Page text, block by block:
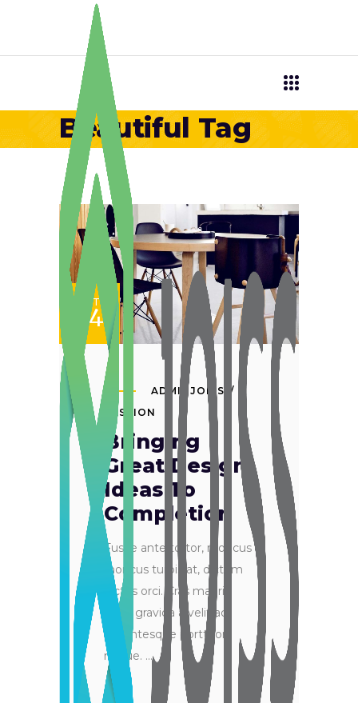
Beautiful Tag
SET
24
ADMINJOISS
PASSION
Bringing
Great Design
Ideas To
Completion
Fusce ante tortor, rhoncus
rhoncus turpis at, dictum
luctus orci. Cras mauris
ante, gravida a velit ac,
pellentesque porttitor
neque.